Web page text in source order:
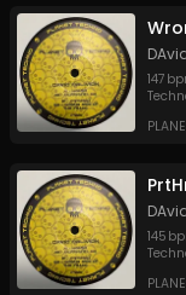
147
145